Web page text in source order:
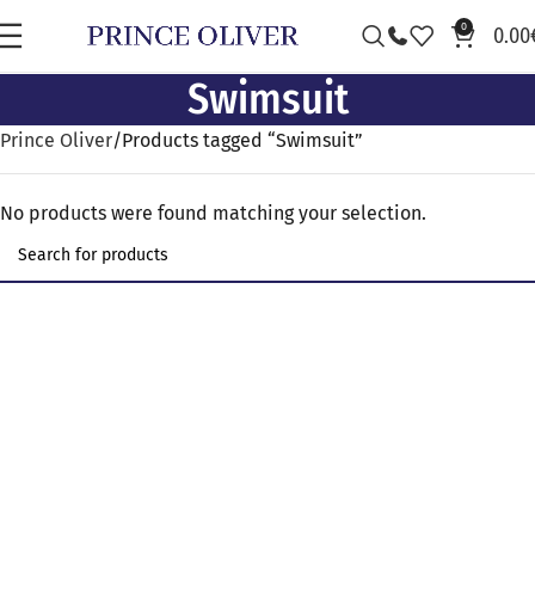
0 0.00
Swimsuit
Prince Oliver Products tagged “Swimsuit”
No products were found matching your selection.